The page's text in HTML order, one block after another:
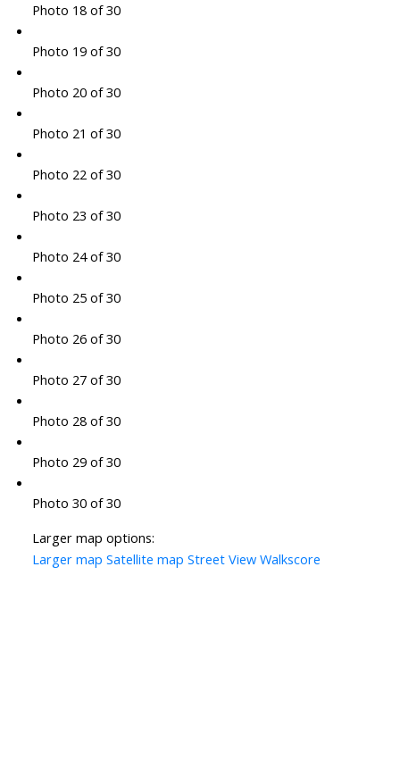
Photo 18 of 30
Photo 19 of 30
Photo 20 of 30
Photo 21 of 30
Photo 22 of 30
Photo 23 of 30
Photo 24 of 30
Photo 25 of 30
Photo 26 of 30
Photo 27 of 30
Photo 28 of 30
Photo 29 of 30
Photo 30 of 30
Larger map options:
Larger map Satellite map Street View Walkscore